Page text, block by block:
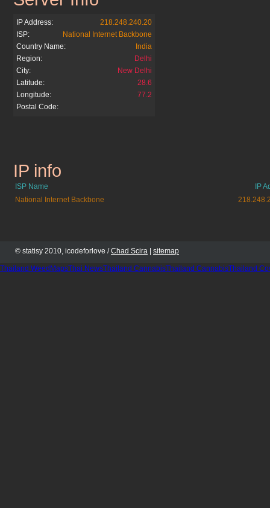
IP Address:
218.248.240.20
ISP:
National Internet Backbone
Country Name:
India
Region:
Delhi
City:
New Delhi
Latitude:
28.6
Longitude:
77.2
Postal Code:
bsnl.co.in
IP info
ISP Name
IP
National Internet Backbone
© statisy 2010, icodeforlove /Chad Scira sitemap
Thailand WeedMapsThai NewsThailand CannabisThailand CannabisThailand